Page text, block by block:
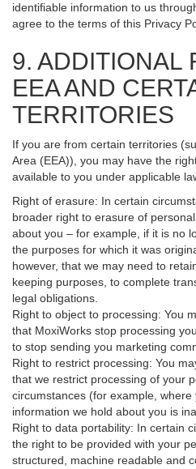
identifiable information to us
agree to the terms of this Privacy
9. ADDITIONAL
EEA AND
TERRITORIES
If you are from certain territories
Area (EEA)), you may have the
available to you under applicable
Right of erasure: In certain
broader right to erasure of
about you – for example, if it is no
the purposes for which it was
however, that we may need to
keeping purposes, to complete
legal obligations.
Right to object to processing: You
that MoxiWorks stop processing
to stop sending you marketing
Right to restrict processing: You
that we restrict processing of your
circumstances (for example,
information we hold about you is
Right to data portability: In certain
the right to be provided with your
structured, machine readable and